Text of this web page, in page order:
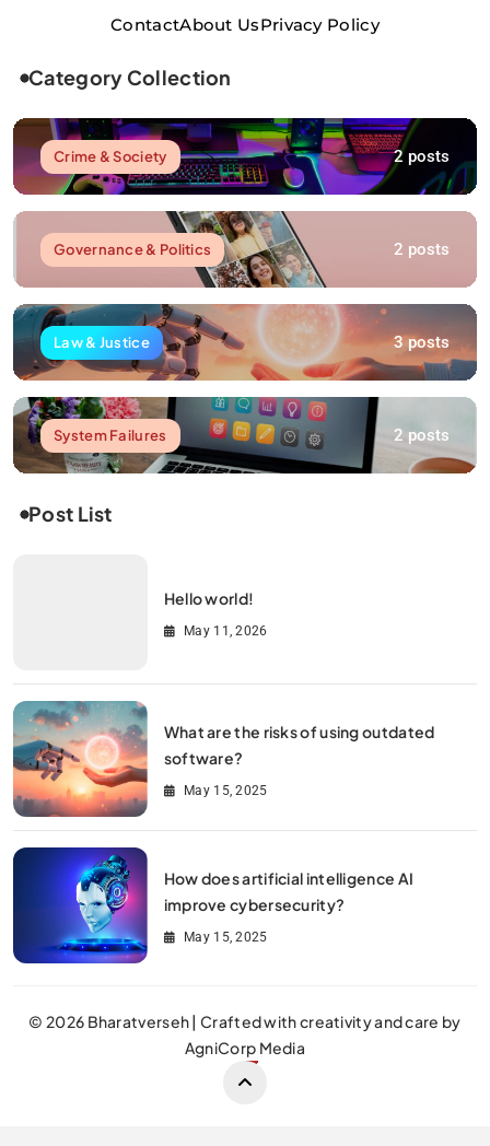
ContactAbout UsPrivacy Policy
Category Collection
Crime & Society 2 posts
Governance & Politics 2 posts
Law & Justice 3 posts
System Failures 2 posts
Post List
Hello world!
May 11, 2026
What are the risks of using outdated
software?
May 15, 2025
How does artificial intelligence AI
improve cybersecurity?
May 15, 2025
© 2026 Bharatverseh | Crafted with creativity and care by
AgniCorp Media